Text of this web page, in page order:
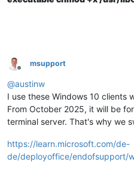
Offline
msupport
@austinw
I use these Windows 10 clients
From October 2025, it will be
terminal server. That's why we
https://learn.microsoft.com/de-
de/deployoffice/endofsupport/